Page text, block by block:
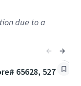
due to a
65628, 527